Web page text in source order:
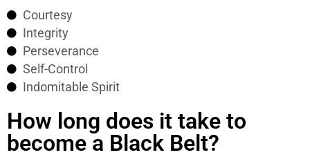
Courtesy
Integrity
Perseverance
Self-Control
Indomitable Spirit
How long does it take to
become a Black Belt?